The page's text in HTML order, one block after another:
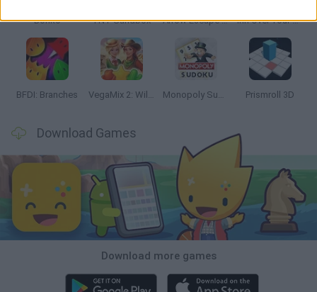
Bonko TNT Sandbox Arrow Escape Master Inn Over Your Head
BFDI: Branches VegaMix 2: Wild West Monopoly Sudoku Prismroll 3D
Download Games
Download more games